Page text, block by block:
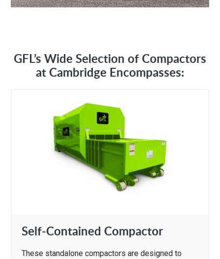
GFL’s Wide Selection of Compactors
at Cambridge Encompasses:
Self-Contained Compactor
These standalone compactors are designed to